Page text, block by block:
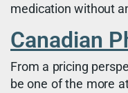
medication without
Canadian
From a pricing
be one of the more